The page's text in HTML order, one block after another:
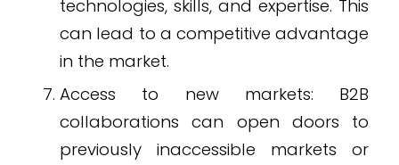
technologies, skills, and expertise. This
can lead to a competitive advantage
in the market.
Access to new markets: B2B
collaborations can open doors to
previously inaccessible markets or